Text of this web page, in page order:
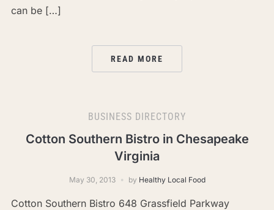
can be […]
READ MORE
BUSINESS DIRECTORY
Cotton Southern Bistro in Chesapeake
Virginia
May 30, 2013 by Healthy Local Food
Cotton Southern Bistro 648 Grassfield Parkway